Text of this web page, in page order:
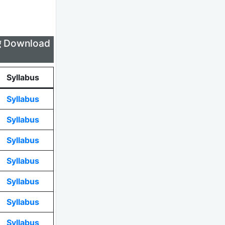
Download
Syllabus
Syllabus
Syllabus
Syllabus
Syllabus
Syllabus
Syllabus
Syllabus